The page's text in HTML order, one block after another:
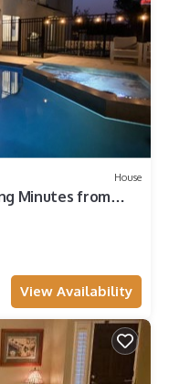
House
Minutes from
View Availability